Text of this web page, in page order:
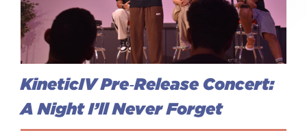
KineticIV Pre‑Release Concert:
A Night I’ll Never Forget